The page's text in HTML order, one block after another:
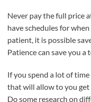
Never pay the full price
have schedules for
patient, it is possible
Patience can save you a
If you spend a lot of
that will allow to you
Do some research on